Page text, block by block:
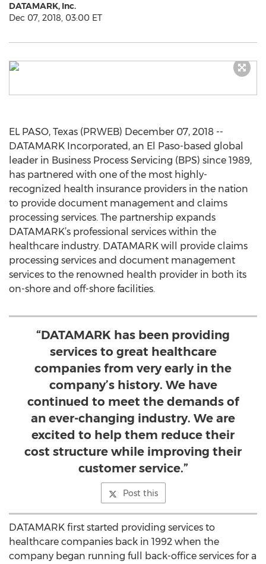
DATAMARK, Inc.
Dec 07, 2018, 03:00 ET
EL PASO, Texas (PRWEB) December 07, 2018 --
DATAMARK Incorporated, an El Paso-based global
leader in Business Process Servicing (BPS) since 1989,
has partnered with one of the most highly-
recognized health insurance providers in the nation
to provide document management and claims
processing services. The partnership expands
DATAMARK’s professional services within the
healthcare industry. DATAMARK will provide claims
processing services and document management
services to the renowned health provider in both its
on-shore and off-shore facilities.
“DATAMARK has been providing
services to great healthcare
companies from very early in the
company’s history. We have
continued to meet the demands of
an ever-changing industry. We are
excited to help them reduce their
cost structure while improving their
customer service.”
Post this
DATAMARK first started providing services to
healthcare companies back in 1992 when the
company began running full back-office services for a